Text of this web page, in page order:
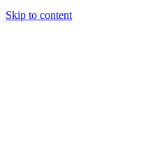
Skip to content